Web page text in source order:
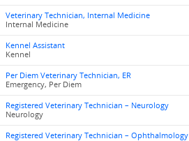
Veterinary Technician, Internal Medicine
Internal Medicine
Kennel Assistant
Kennel
Per Diem Veterinary Technician, ER
Emergency, Per Diem
Registered Veterinary Technician – Neurology
Neurology
Registered Veterinary Technician – Ophthalmology